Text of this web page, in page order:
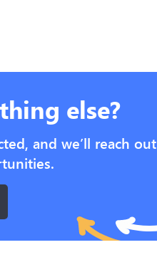
else?
and we’ll reach out